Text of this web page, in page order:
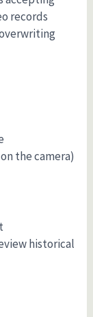
records
the camera)
historical